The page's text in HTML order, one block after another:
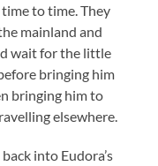
to time. They
mainland and
wait for the little
bringing him
bringing him to
elsewhere.
into Eudora’s